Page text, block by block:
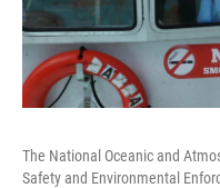
The National Oceanic and
Safety and Environmental